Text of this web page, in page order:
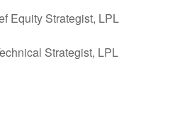
Equity Strategist, LPL
Strategist, LPL